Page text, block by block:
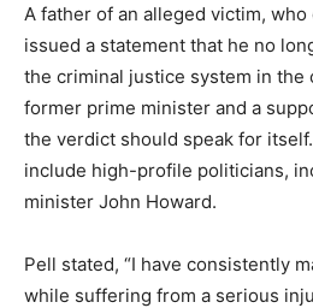
A father of an alleged victim, who
issued a statement that he no
the criminal justice system in the
former prime minister and a
the verdict should speak for
include high-profile politicians,
minister John Howard.
Pell stated, “I have consistently
while suffering from a serious